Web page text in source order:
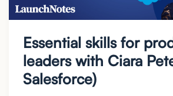
Essential skills for
leaders with Ciara
Salesforce)